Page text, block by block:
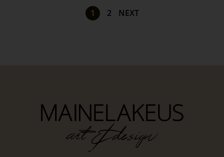
1 2 NEXT